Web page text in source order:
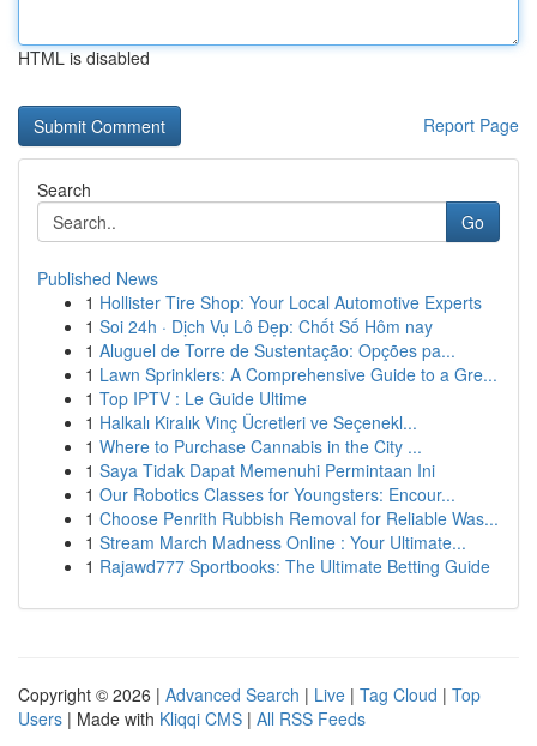
HTML is disabled
Report Page
Search
Go
Published News
1 Hollister Tire Shop: Your Local Automotive Experts
1 Soi 24h · Dịch Vụ Lô Đẹp: Chốt Số Hôm nay
1 Aluguel de Torre de Sustentação: Opções pa...
1 Lawn Sprinklers: A Comprehensive Guide to a Gre...
1 Top IPTV : Le Guide Ultime
1 Halkalı Kiralık Vinç Ücretleri ve Seçenekl...
1 Where to Purchase Cannabis in the City ...
1 Saya Tidak Dapat Memenuhi Permintaan Ini
1 Our Robotics Classes for Youngsters: Encour...
1 Choose Penrith Rubbish Removal for Reliable Was...
1 Stream March Madness Online : Your Ultimate...
1 Rajawd777 Sportbooks: The Ultimate Betting Guide
Copyright © 2026 | Advanced Search | Live | Tag Cloud | Top
Users | Made with Kliqqi CMS | All RSS Feeds